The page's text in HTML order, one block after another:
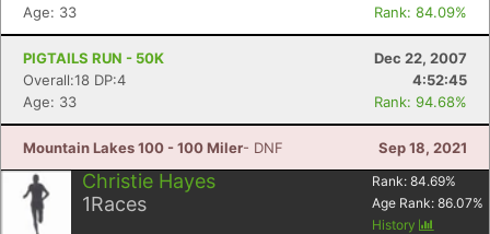
Age: 33
Rank: 84.09%
PIGTAILS RUN - 50K
Dec 22, 2007
Overall:18 DP:4
4:52:45
Age: 33
Rank: 94.68%
Mountain Lakes 100 - 100 Miler- DNF Sep 18, 2021
Christie Hayes
1Races
Rank: 84.69%
Age Rank: 86.07%
History